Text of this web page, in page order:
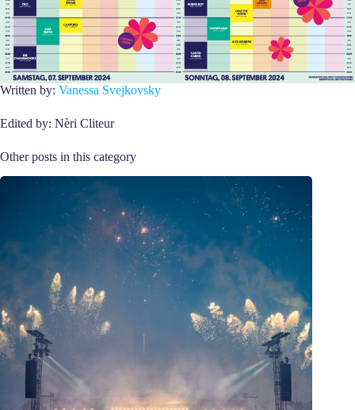
Written by: Vanessa Svejkovsky
Edited by: Nèri Cliteur
Other posts in this category